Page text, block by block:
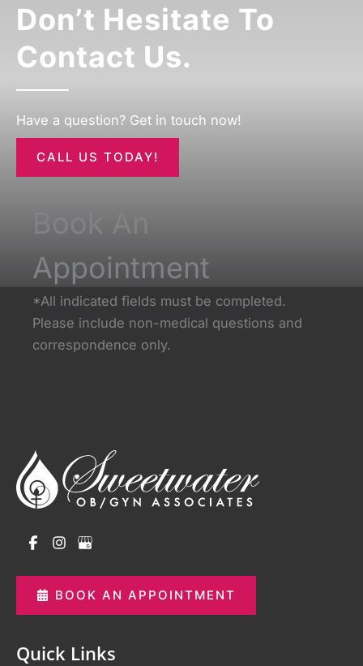
Don’t Hesitate To
Contact Us.
Have a question? Get in touch now!
CALL US TODAY!
Appointment
*All indicated fields must be completed.
Please include non-medical questions and
correspondence only.
BOOK AN APPOINTMENT
Quick Links